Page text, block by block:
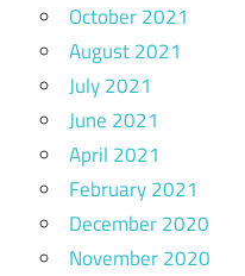
October 2021
August 2021
July 2021
June 2021
April 2021
February 2021
December 2020
November 2020